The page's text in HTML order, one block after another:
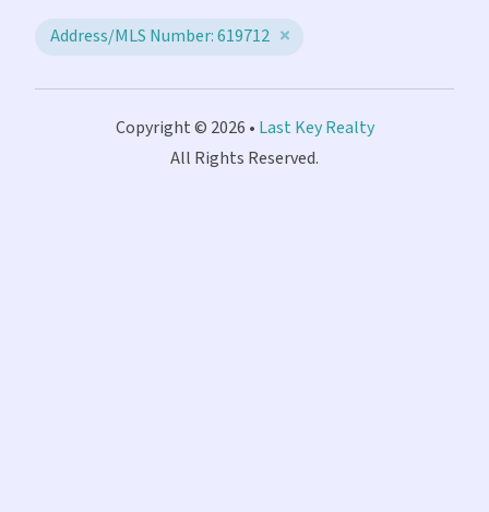
Address/MLS Number: 619712
Copyright © 2026 • Last Key Realty
All Rights Reserved.